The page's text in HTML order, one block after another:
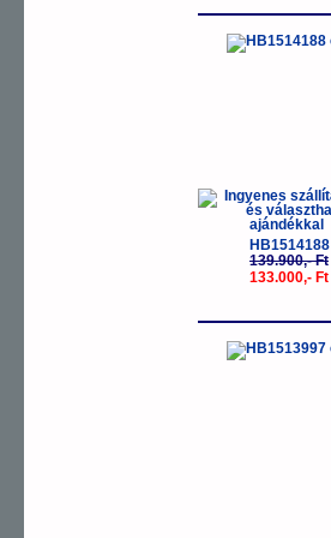
HB1514188
139.900,- Ft
133.000,- Ft